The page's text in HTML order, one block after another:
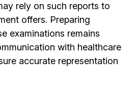
rely on such reports to
offers. Preparing
examinations remains
with healthcare
accurate representation